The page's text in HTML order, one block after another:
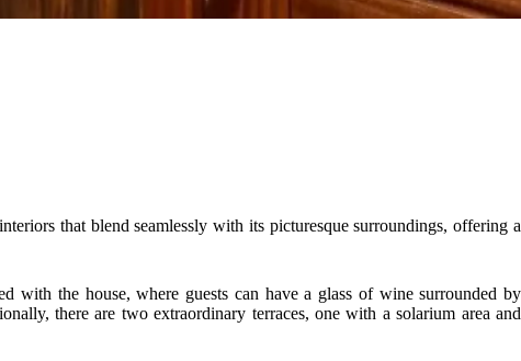
that blend seamlessly with its picturesque surroundings, offering a
the house, where guests can have a glass of wine surrounded by
there are two extraordinary terraces, one with a solarium area and